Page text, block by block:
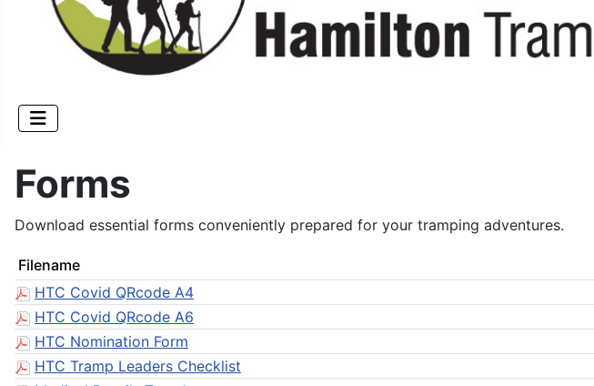
Forms
Download essential forms conveniently prepared for your tramping adventures.
Filename
HTC Covid QRcode A4
HTC Covid QRcode A6
HTC Nomination Form
HTC Tramp Leaders Checklist